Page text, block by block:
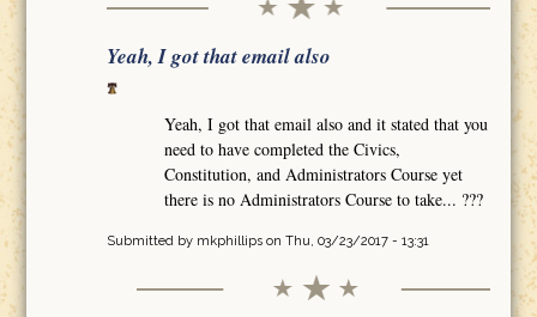
Yeah, I got that email also
Yeah, I got that email also and it stated that you
need to have completed the Civics,
Constitution, and Administrators Course yet
there is no Administrators Course to take... ???
Submitted by mkphillipson Thu, 03/23/2017 - 13:31